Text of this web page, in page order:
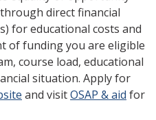
direct financial
for educational costs and
of funding you are eligible
course load, educational
situation. Apply for
and visitOSAP & aid for